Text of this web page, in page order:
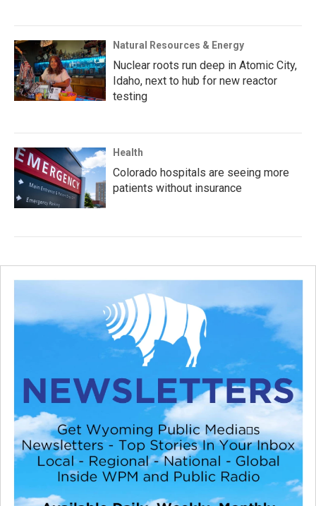
Natural Resources & Energy
Nuclear roots run deep in Atomic City,
Idaho, next to hub for new reactor
testing
Health
Colorado hospitals are seeing more
patients without insurance